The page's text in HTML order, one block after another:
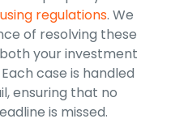
regulations. We
of resolving these
your investment
case is handled
ensuring that no
is missed.